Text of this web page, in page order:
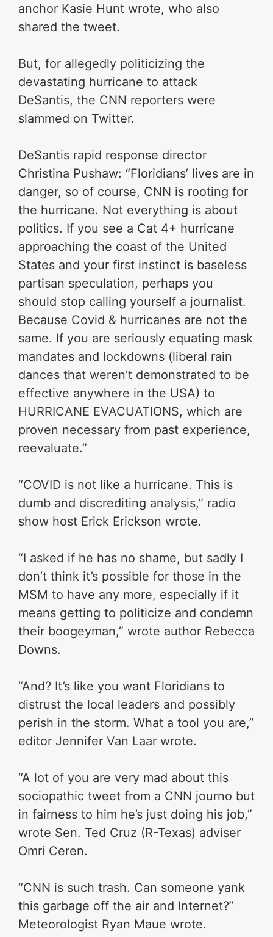
anchor Kasie Hunt wrote, who also
shared the tweet.
But, for allegedly politicizing the
devastating hurricane to attack
DeSantis, the CNN reporters were
slammed on Twitter.
DeSantis rapid response director
Christina Pushaw: “Floridians’ lives are in
danger, so of course, CNN is rooting for
the hurricane. Not everything is about
politics. If you see a Cat 4+ hurricane
approaching the coast of the United
States and your first instinct is baseless
partisan speculation, perhaps you
should stop calling yourself a journalist.
Because Covid & hurricanes are not the
same. If you are seriously equating mask
mandates and lockdowns (liberal rain
dances that weren’t demonstrated to be
effective anywhere in the USA) to
HURRICANE EVACUATIONS, which are
proven necessary from past experience,
reevaluate.”
“COVID is not like a hurricane. This is
dumb and discrediting analysis,” radio
show host Erick Erickson wrote.
“I asked if he has no shame, but sadly I
don’t think it’s possible for those in the
MSM to have any more, especially if it
means getting to politicize and condemn
their boogeyman,” wrote author Rebecca
Downs.
“And? It’s like you want Floridians to
distrust the local leaders and possibly
perish in the storm. What a tool you are,”
editor Jennifer Van Laar wrote.
“A lot of you are very mad about this
sociopathic tweet from a CNN journo but
in fairness to him he’s just doing his job,”
wrote Sen. Ted Cruz (R-Texas) adviser
Omri Ceren.
“CNN is such trash. Can someone yank
this garbage off the air and Internet?”
Meteorologist Ryan Maue wrote.